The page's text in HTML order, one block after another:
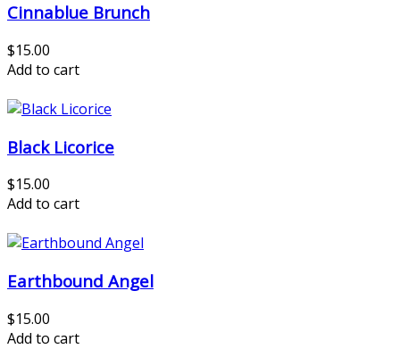
Cinnablue Brunch
$15.00
Add to cart
Black Licorice
$15.00
Add to cart
Earthbound Angel
$15.00
Add to cart